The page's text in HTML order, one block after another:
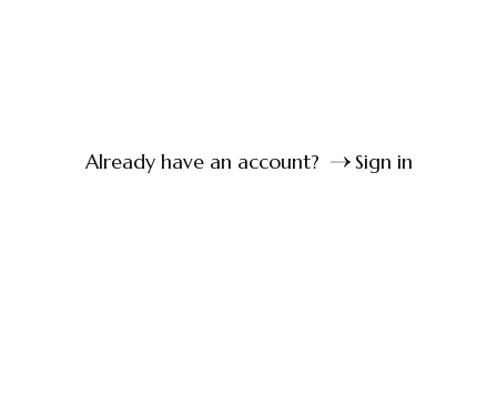
Already have an account? Sign in